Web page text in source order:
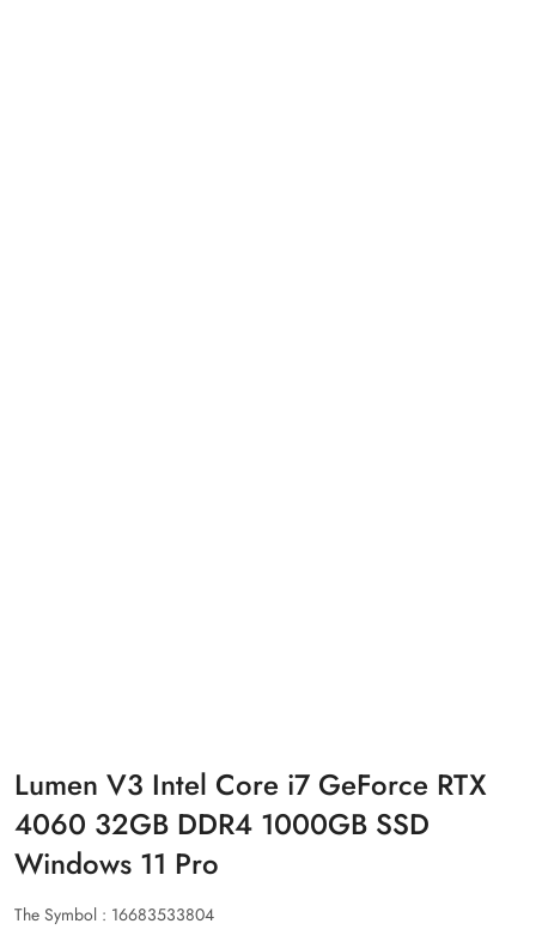
Lumen V3 Intel Core i7 GeForce RTX
4060 32GB DDR4 1000GB SSD
Windows 11 Pro
The Symbol : 16683533804